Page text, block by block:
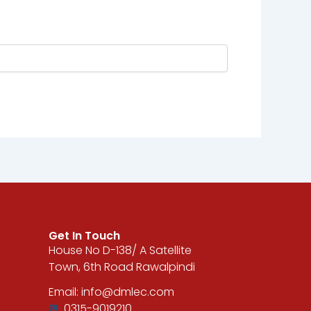
Get In Touch
House No D-138/ A Satellite
Town, 6th Road Rawalpindi
Email: info@dmlec.com